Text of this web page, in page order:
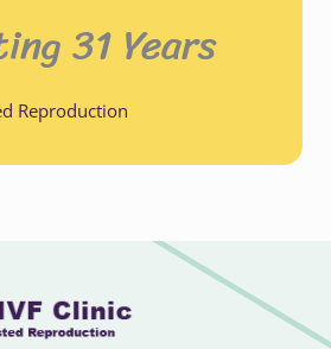
31 Years
Reproduction